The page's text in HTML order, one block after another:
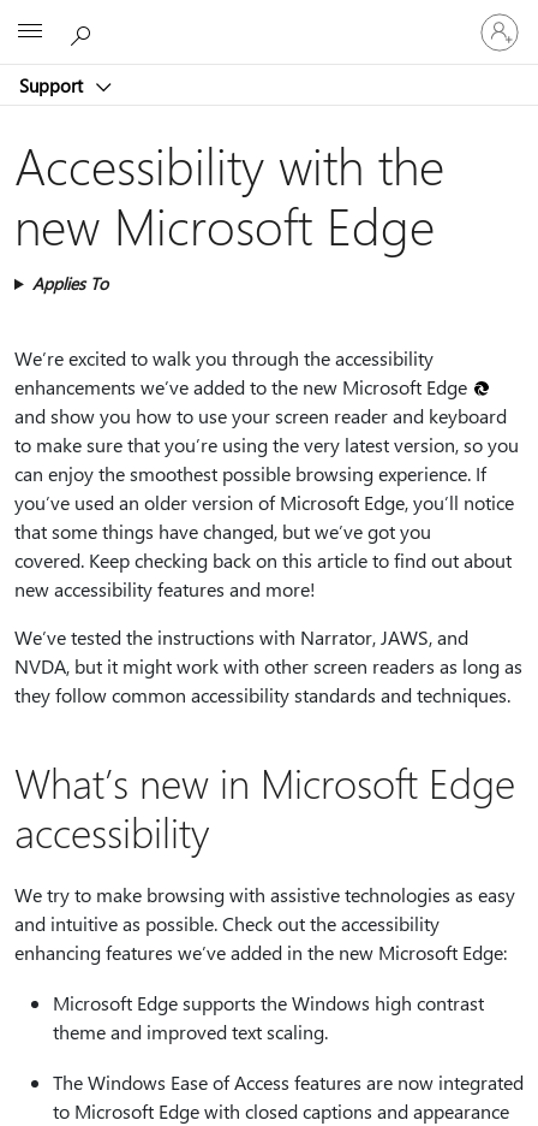
Support
Sign
in
to
account
Accessibility with the
new Microsoft Edge
Applies To
We’re excited to walk you through the accessibility
enhancements we’ve added to the new Microsoft Edge
and show you how to use your screen reader and keyboard
to make sure that you’re using the very latest version, so you
can enjoy the smoothest possible browsing experience. If
you’ve used an older version of Microsoft Edge, you’ll notice
that some things have changed, but we’ve got you
covered. Keep checking back on this article to find out about
new accessibility features and more!
We’ve tested the instructions with Narrator, JAWS, and
NVDA, but it might work with other screen readers as long as
they follow common accessibility standards and techniques.
What’s new in Microsoft Edge
accessibility
We try to make browsing with assistive technologies as easy
and intuitive as possible. Check out the accessibility
enhancing features we’ve added in the new Microsoft Edge:
Microsoft Edge supports the Windows high contrast
theme and improved text scaling.
The Windows Ease of Access features are now integrated
to Microsoft Edge with closed captions and appearance